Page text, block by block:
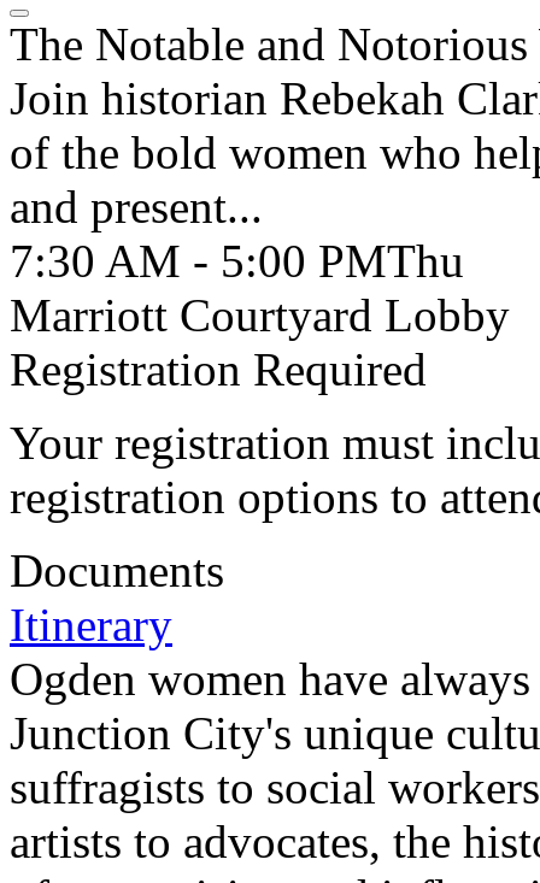
The Notable and
Join historian Rebekah
of the bold women who
and present...
7:30 AM - 5:00 PMThu
Marriott Courtyard Lobby
Registration Required
Your registration must
registration options to
Documents
Itinerary
Ogden women have
Junction City's unique
suffragists to social
artists to advocates, the